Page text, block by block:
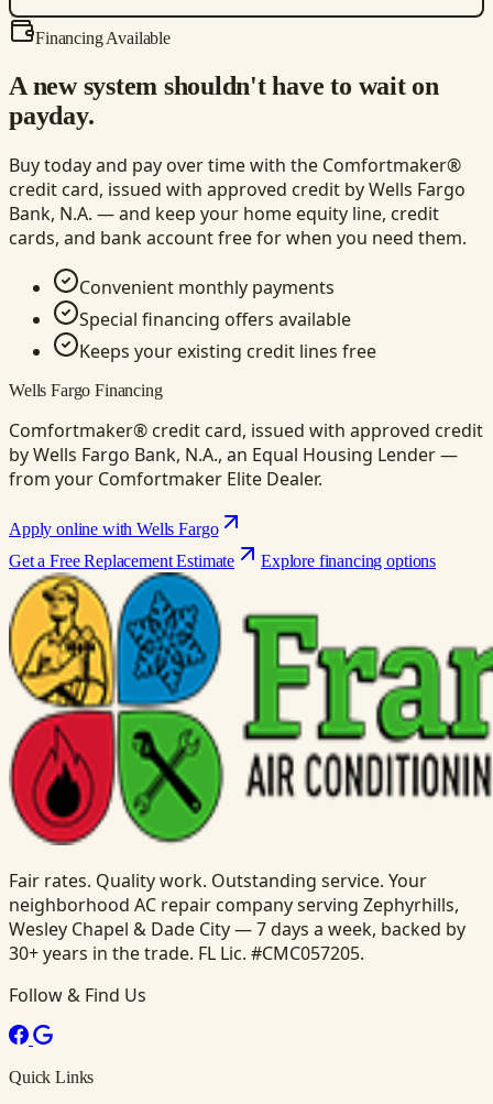
Financing Available
A new system shouldn't have to wait on
payday.
Buy today and pay over time with the Comfortmaker®
credit card, issued with approved credit by Wells Fargo
Bank, N.A. — and keep your home equity line, credit
cards, and bank account free for when you need them.
Convenient monthly payments
Special financing offers available
Keeps your existing credit lines free
Wells Fargo Financing
Comfortmaker® credit card, issued with approved credit
by Wells Fargo Bank, N.A., an Equal Housing Lender —
from your Comfortmaker Elite Dealer.
Apply online with Wells Fargo
Get a Free Replacement Estimate
Explore financing options
Fair rates. Quality work. Outstanding service. Your
neighborhood AC repair company serving Zephyrhills,
Wesley Chapel & Dade City — 7 days a week, backed by
30+ years in the trade. FL Lic. #CMC057205.
Follow & Find Us
Quick Links